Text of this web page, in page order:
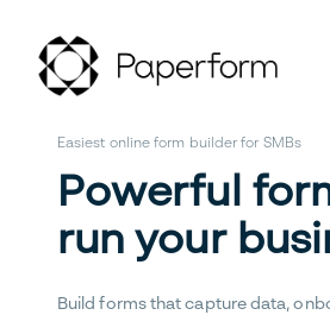
Easiest online form builder for SMBs
Powerful
run your
Build forms that capture data,